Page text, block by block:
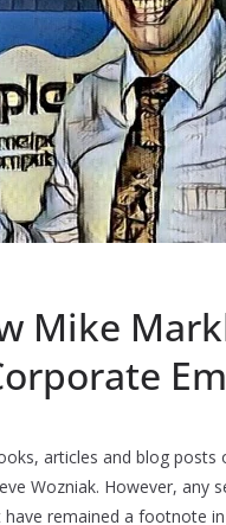
Mike
articles and blog posts
Wozniak. However, any
remained a footnote